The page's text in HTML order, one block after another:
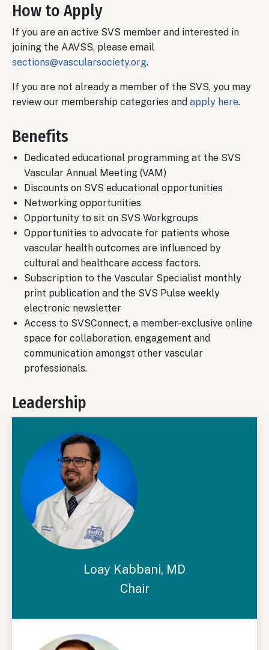
How to Apply
If you are an active SVS member and interested in
joining the AAVSS, please email
sections@vascularsociety.org.
If you are not already a member of the SVS, you may
review our membership categories and apply here.
Benefits
Dedicated educational programming at the SVS
Vascular Annual Meeting (VAM)
Discounts on SVS educational opportunities
Networking opportunities
Opportunity to sit on SVS Workgroups
Opportunities to advocate for patients whose
vascular health outcomes are influenced by
cultural and healthcare access factors.
Subscription to the Vascular Specialist monthly
print publication and the SVS Pulse weekly
electronic newsletter
Access to SVSConnect, a member-exclusive online
space for collaboration, engagement and
communication amongst other vascular
professionals.
Leadership
Loay Kabbani, MD
Chair